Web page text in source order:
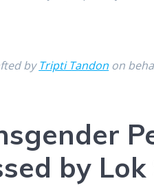
byTripti Tandon on
by